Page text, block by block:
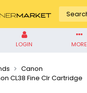
LOGIN MORE
Canon
CL38 Fine Clr Cartridge